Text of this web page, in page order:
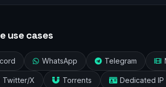
use cases
WhatsApp Telegram
Twitter/X Torrents Dedicated IP